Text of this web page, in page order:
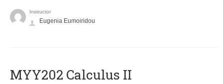
Instructor
Eugenia Eumoiridou
MYY202 Calculus II